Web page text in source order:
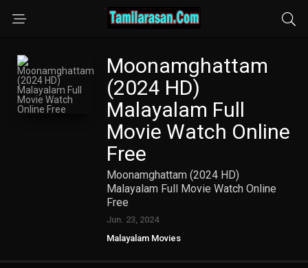
Moonamghattam
(2024 HD)
Malayalam Full
Movie Watch Online
Free
Moonamghattam (2024 HD)
Malayalam Full Movie Watch Online
Free
Jun. 23, 2024
Malayalam Movies